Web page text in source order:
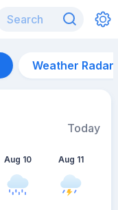
Weather Radar
Today
Aug 10 Aug 11